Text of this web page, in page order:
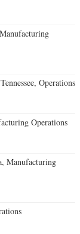
Operations
Operations
Manufacturing